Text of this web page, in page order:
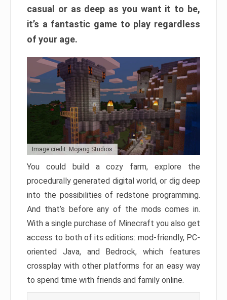
casual or as deep as you want it to be,
it’s a fantastic game to play regardless
of your age.
Image credit: Mojang Studios
You could build a cozy farm, explore the
procedurally generated digital world, or dig deep
into the possibilities of redstone programming.
And that’s before any of the mods comes in.
With a single purchase of Minecraft you also get
access to both of its editions: mod-friendly, PC-
oriented Java, and Bedrock, which features
crossplay with other platforms for an easy way
to spend time with friends and family online.